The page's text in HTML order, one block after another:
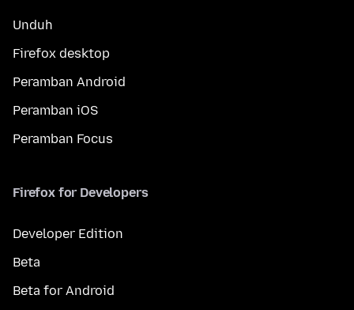
Unduh
Firefox desktop
Peramban Android
Peramban iOS
Peramban Focus
Firefox for Developers
Developer Edition
Beta
Beta for Android